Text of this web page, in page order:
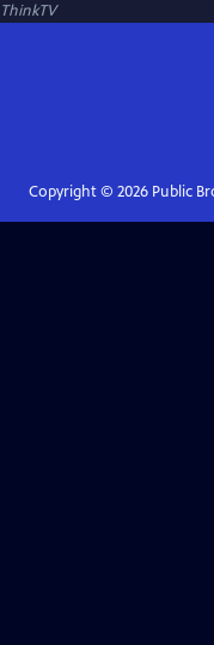
ThinkTV
Copyright © 2026Public